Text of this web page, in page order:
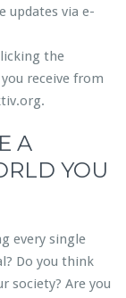
updates via e-
the
receive from
A
YOU
every single
Do you think
society? Are you